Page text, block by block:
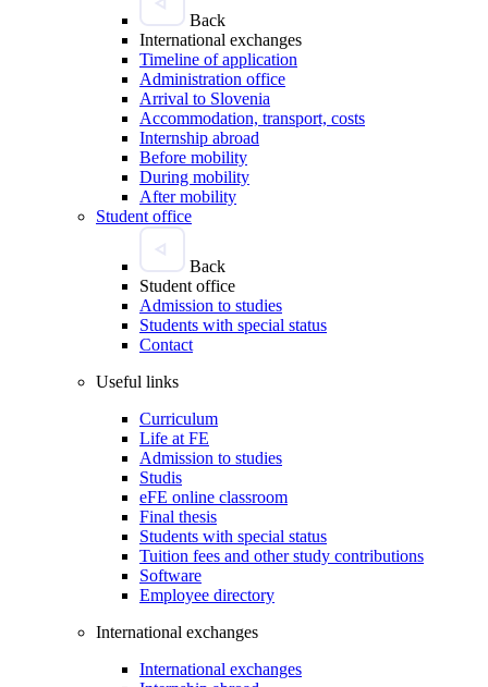
Back
International exchanges
Timeline of application
Administration office
Arrival to Slovenia
Accommodation, transport, costs
Internship abroad
Before mobility
During mobility
After mobility
Student office
Back
Student office
Admission to studies
Students with special status
Contact
Useful links
Curriculum
Life at FE
Admission to studies
Studis
eFE online classroom
Final thesis
Students with special status
Tuition fees and other study contributions
Software
Employee directory
International exchanges
International exchanges